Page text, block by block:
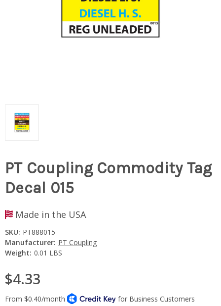
PT Coupling Commodity Tag
Decal 015
Made in the USA
SKU: PT888015
Manufacturer: PT Coupling
Weight: 0.01 LBS
$4.33